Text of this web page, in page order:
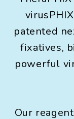
patented
fixatives,
powerful
Our